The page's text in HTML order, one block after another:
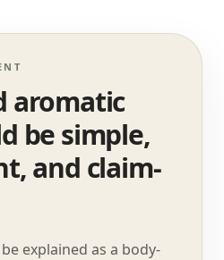
aromatic
be simple,
and claim-
explained as a body-